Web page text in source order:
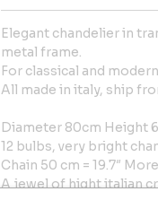
Elegant chandelier in
metal frame.
For classical and
All made in italy, ship
Diameter 80cm Height
12 bulbs, very bright
Chain 50 cm = 19.7″
A jewel of hight italian